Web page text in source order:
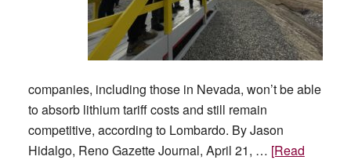
companies, including those in Nevada, won’t be able
to absorb lithium tariff costs and still remain
competitive, according to Lombardo. By Jason
Hidalgo, Reno Gazette Journal, April 21, … [Read